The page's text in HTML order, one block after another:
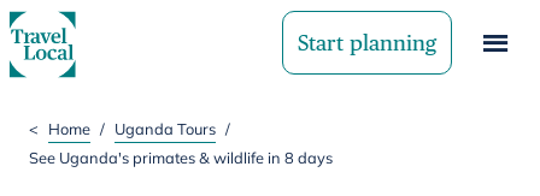
Start planning
< Home / Uganda Tours /
See Uganda's primates & wildlife in 8 days